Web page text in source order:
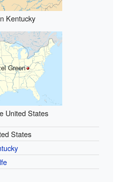
Kentucky
Green
United States
States